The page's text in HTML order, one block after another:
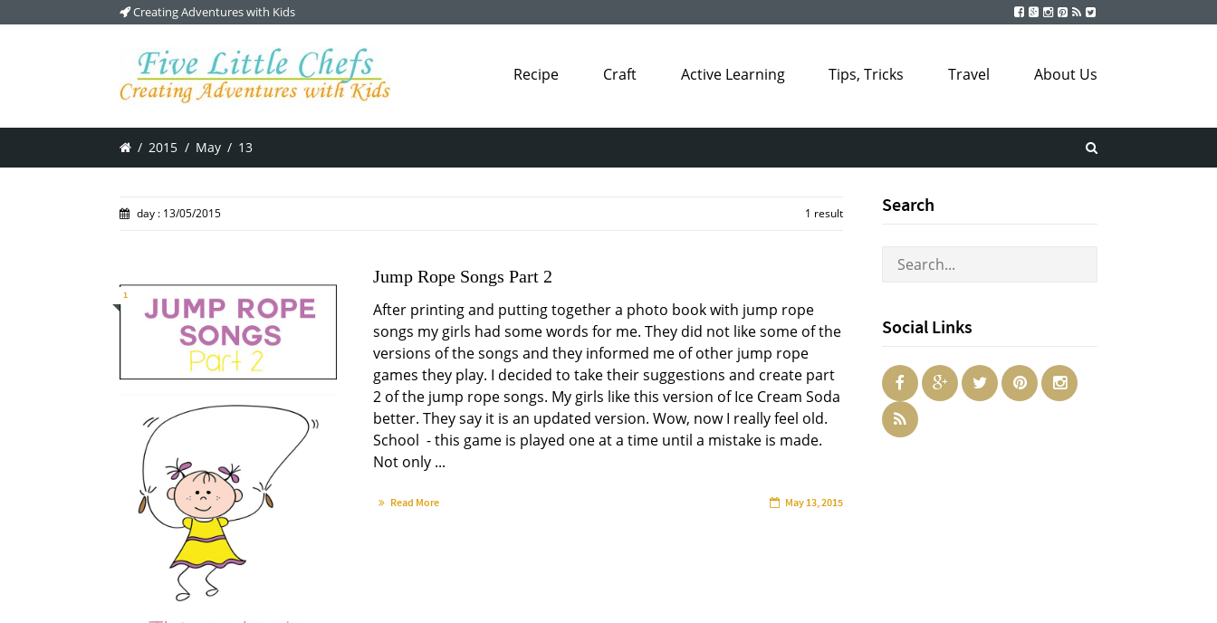
Creating Adventures with Kids
Recipe Craft Active Learning Tips, Tricks Travel About Us
/ 2015 / May / 13
day : 13/05/2015 1 result
1
Jump Rope Songs Part 2
After printing and putting together a photo book with jump rope
songs my girls had some words for me. They did not like some of the
versions of the songs and they informed me of other jump rope
games they play. I decided to take their suggestions and create part
2 of the jump rope songs. My girls like this version of Ice Cream Soda
better. They say it is an updated version. Wow, now I really feel old.
School - this game is played one at a time until a mistake is made.
Not only ...
Read More May 13, 2015
Search
Social Links